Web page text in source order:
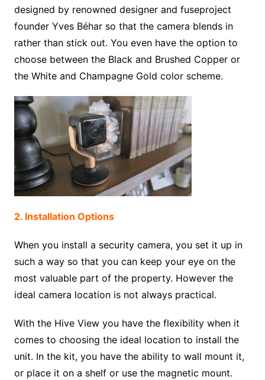
designed by renowned designer and fuseproject
founder Yves Béhar so that the camera blends in
rather than stick out. You even have the option to
choose between the Black and Brushed Copper or
the White and Champagne Gold color scheme.
2. Installation Options
When you install a security camera, you set it up in
such a way so that you can keep your eye on the
most valuable part of the property. However the
ideal camera location is not always practical.
With the Hive View you have the flexibility when it
comes to choosing the ideal location to install the
unit. In the kit, you have the ability to wall mount it,
or place it on a shelf or use the magnetic mount.